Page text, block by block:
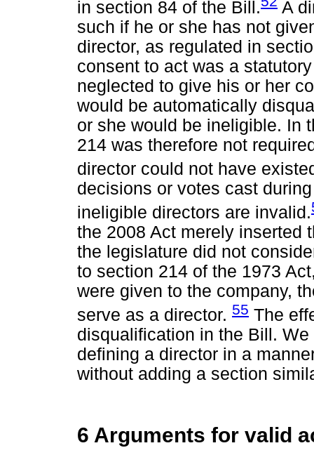
in section 84 of the Bill.
A
such if he or she has not
director, as regulated in
consent to act was a
neglected to give his or her
would be automatically
or she would be ineligible. In
214 was therefore not
director could not have
decisions or votes cast
ineligible directors are invalid.
the 2008 Act merely inserted
the legislature did not
to section 214 of the 1973
were given to the company,
serve as a director. 55 The
disqualification in the Bill.
defining a director in a
without adding a section
6 Arguments for valid